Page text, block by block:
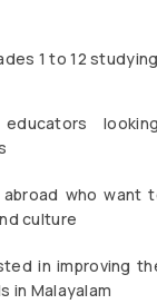
1 to 12
abroad who
culture
in improving
in Malayalam